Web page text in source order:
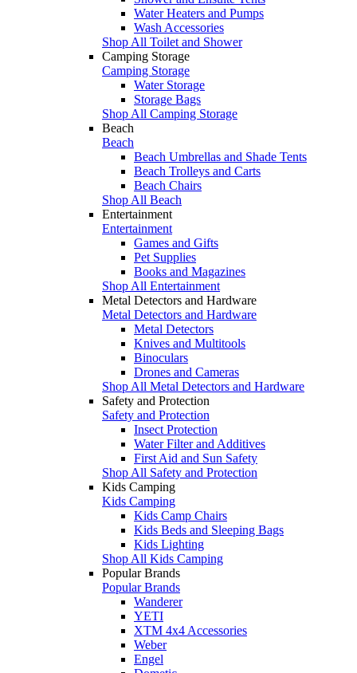
Water Heaters and Pumps
Wash Accessories
Shop All Toilet and Shower
Camping Storage
Camping Storage
Water Storage
Storage Bags
Shop All Camping Storage
Beach
Beach
Beach Umbrellas and Shade Tents
Beach Trolleys and Carts
Beach Chairs
Shop All Beach
Entertainment
Entertainment
Games and Gifts
Pet Supplies
Books and Magazines
Shop All Entertainment
Metal Detectors and Hardware
Metal Detectors and Hardware
Metal Detectors
Knives and Multitools
Binoculars
Drones and Cameras
Shop All Metal Detectors and Hardware
Safety and Protection
Safety and Protection
Insect Protection
Water Filter and Additives
First Aid and Sun Safety
Shop All Safety and Protection
Kids Camping
Kids Camping
Kids Camp Chairs
Kids Beds and Sleeping Bags
Kids Lighting
Shop All Kids Camping
Popular Brands
Popular Brands
Wanderer
YETI
XTM 4x4 Accessories
Weber
Engel